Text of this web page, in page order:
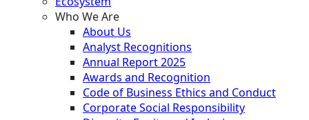
Who We Are
About Us
Analyst Recognitions
Annual Report 2025
Awards and Recognition
Code of Business Ethics and Conduct
Corporate Social Responsibility